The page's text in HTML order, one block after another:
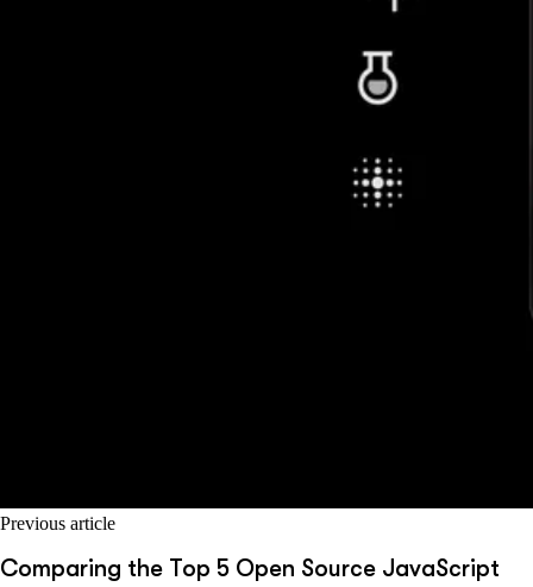
Previous article
Comparing the Top 5 Open Source JavaScript